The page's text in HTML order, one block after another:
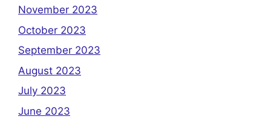
November 2023
October 2023
September 2023
August 2023
July 2023
June 2023